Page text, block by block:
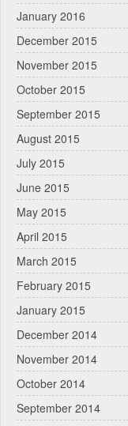
January 2016
December 2015
November 2015
October 2015
September 2015
August 2015
July 2015
June 2015
May 2015
April 2015
March 2015
February 2015
January 2015
December 2014
November 2014
October 2014
September 2014